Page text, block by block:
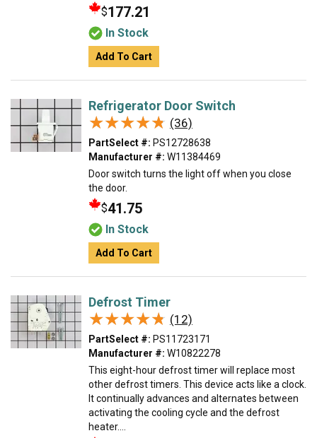
$177.21
In Stock
Add To Cart
Refrigerator Door Switch
★★★★★
★★★★★ (36)
PartSelect #: PS12728638
Manufacturer #: W11384469
Door switch turns the light off when you close
the door.
$41.75
In Stock
Add To Cart
Defrost Timer
★★★★★
★★★★★ (12)
PartSelect #: PS11723171
Manufacturer #: W10822278
This eight-hour defrost timer will replace most
other defrost timers. This device acts like a clock.
It continually advances and alternates between
activating the cooling cycle and the defrost
heater....